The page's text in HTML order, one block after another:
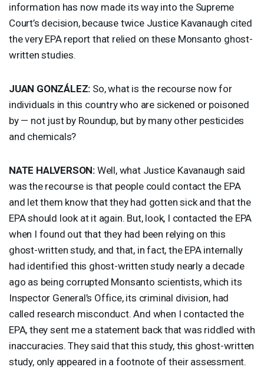
information has now made its way into the Supreme
Court’s decision, because twice Justice Kavanaugh cited
the very EPAreport that relied on these Monsanto ghost-
written studies.
JUAN GONZÁLEZ: So, what is the recourse now for
individuals in this country who are sickened or poisoned
by — not just by Roundup, but by many other pesticides
and chemicals?
NATE HALVERSON: Well, what Justice Kavanaugh said
was the recourse is that people could contact the EPA
and let them know that they had gotten sick and that the
EPAshould look at it again. But, look, I contacted the EPA
when I found out that they had been relying on this
ghost-written study, and that, in fact, the EPAinternally
had identified this ghost-written study nearly a decade
ago as being corrupted Monsanto scientists, which its
Inspector General’s Office, its criminal division, had
called research misconduct. And when I contacted the
EPA, they sent me a statement back that was riddled with
inaccuracies. They said that this study, this ghost-written
study, only appeared in a footnote of their assessment.